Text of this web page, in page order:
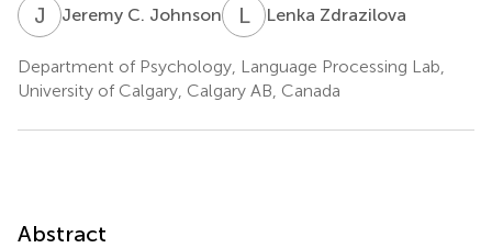
J CJeremy C. Johnson LZ Lenka Zdrazilova
Department of Psychology, Language Processing Lab,
University of Calgary, Calgary AB, Canada
Abstract